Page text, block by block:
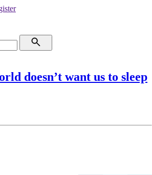
doesn’t want us to sleep